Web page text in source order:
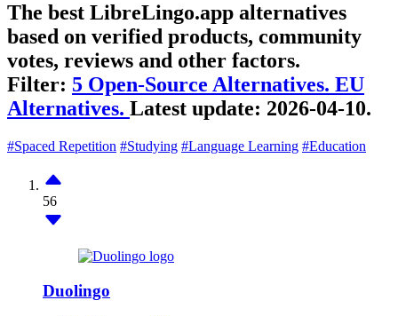
The best LibreLingo.app alternatives
based on verified products, community
votes, reviews and other factors.
Filter: 5 Open-Source Alternatives. EU
Alternatives. Latest update: 2026-04-10.
#Spaced Repetition #Studying #Language Learning #Education
56
Duolingo